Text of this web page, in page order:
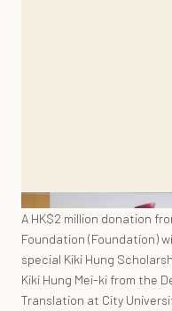
A HK$2 million donation
Foundation (Foundation)
special Kiki Hung
Kiki Hung Mei-ki from the
Translation at City